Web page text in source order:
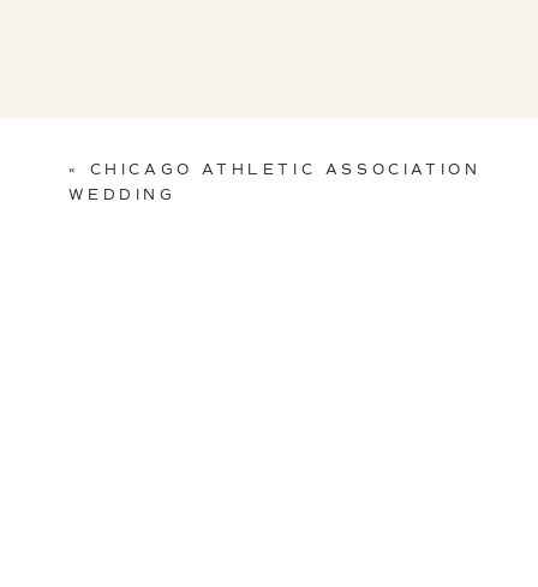
« CHICAGO ATHLETIC ASSOCIATION
WEDDING